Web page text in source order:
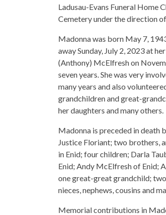
Ladusau-Evans Funeral
Cemetery under the direction
Madonna was born May 7,
away Sunday, July 2, 2023 at
(Anthony) McElfresh on
seven years. She was very
many years and also
grandchildren and great-
her daughters and many others.
Madonna is preceded in death
Justice Floriant; two brothers,
in Enid; four children; Darla
Enid; Andy McElfresh of Enid;
one great-great grandchild; two
nieces, nephews, cousins and
Memorial contributions in